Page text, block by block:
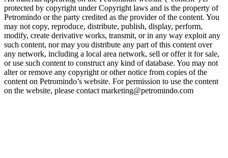
protected by copyright under Copyright laws and is the property of
Petromindo or the party credited as the provider of the content. You
may not copy, reproduce, distribute, publish, display, perform,
modify, create derivative works, transmit, or in any way exploit any
such content, nor may you distribute any part of this content over
any network, including a local area network, sell or offer it for sale,
or use such content to construct any kind of database. You may not
alter or remove any copyright or other notice from copies of the
content on Petromindo’s website. For permission to use the content
on the website, please contact marketing@petromindo.com